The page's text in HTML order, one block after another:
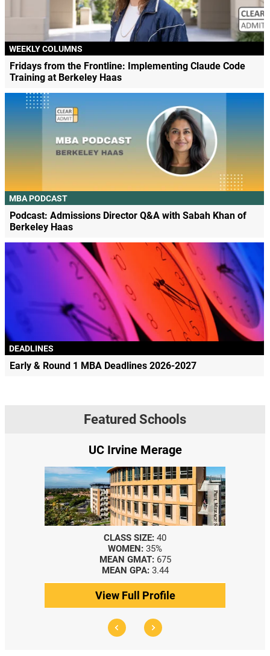
WEEKLY COLUMNS
Fridays from the Frontline: Implementing Claude Code
Training at Berkeley Haas
MBA PODCAST
Podcast: Admissions Director Q&A with Sabah Khan of
Berkeley Haas
DEADLINES
Early & Round 1 MBA Deadlines 2026-2027
Featured Schools
UC Irvine Merage
CLASS SIZE: 40
WOMEN: 35%
MEAN GMAT: 675
MEAN GPA: 3.44
View Full Profile